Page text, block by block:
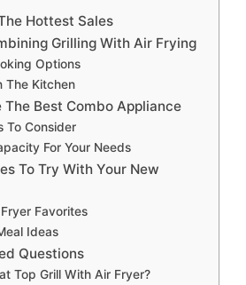
Hottest Sales
Grilling With Air Frying
Options
The Kitchen
The Best Combo Appliance
To Consider
For Your Needs
To Try With Your New
Favorites
Ideas
Questions
Top Grill With Air Fryer?